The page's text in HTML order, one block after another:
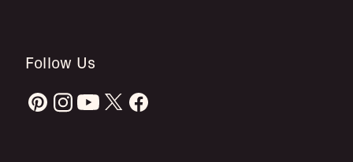
Follow Us